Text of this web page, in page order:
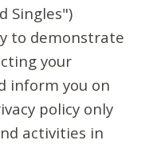
Singles")
to demonstrate
your
inform you on
policy only
activities in